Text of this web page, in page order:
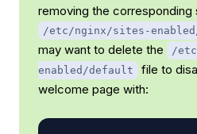
removing the corresponding
/etc/nginx/sites-
may want to delete the
/
enabled/default
file to
welcome page with: